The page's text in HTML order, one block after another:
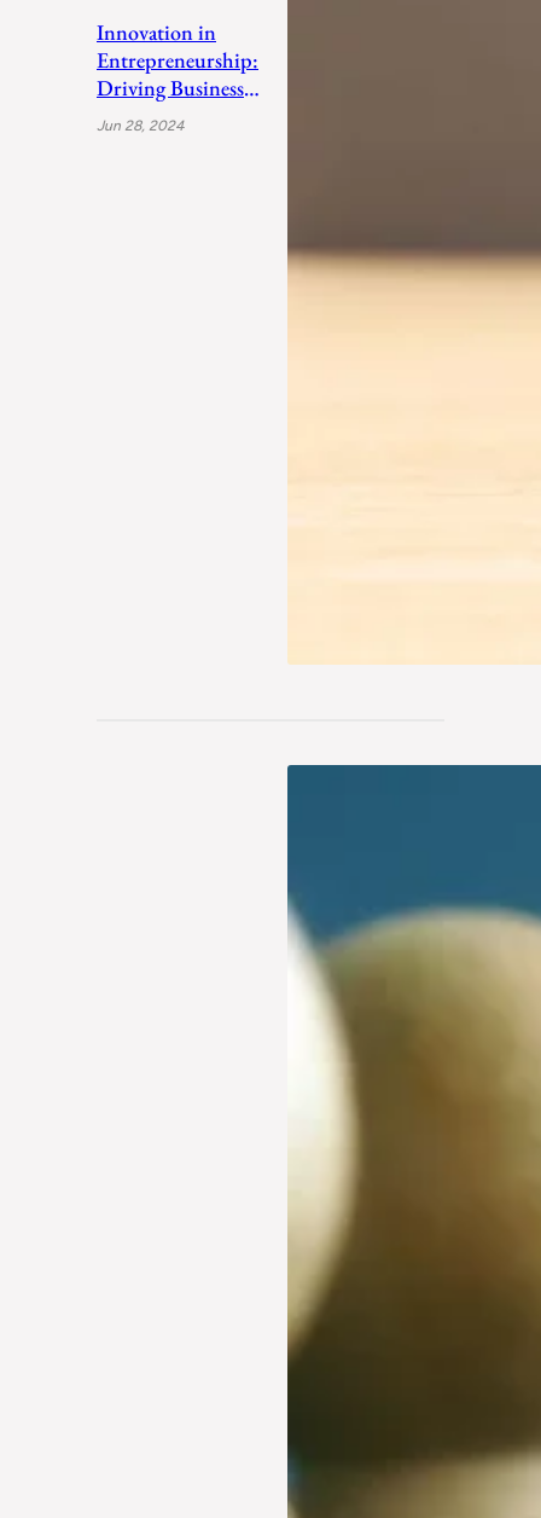
Innovation in
Entrepreneurship:
Driving Business
Success
Jun 28, 2024